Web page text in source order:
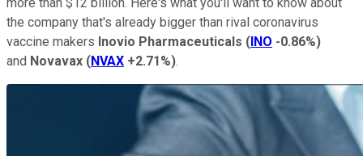
the company that's already bigger than rival coronavirus
vaccine makers Inovio Pharmaceuticals (INO -0.86%)
and Novavax (NVAX +2.71%).